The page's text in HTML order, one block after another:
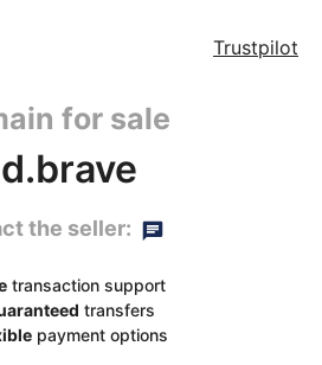
Trustpilot
for sale
the seller:
transaction support
transfers
payment options